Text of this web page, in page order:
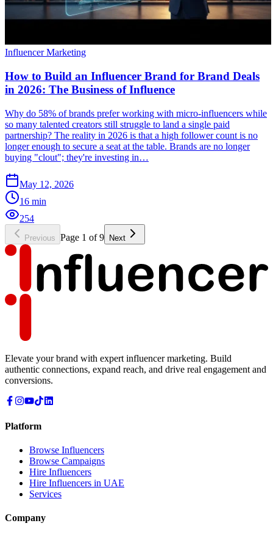
Influencer Marketing
How to Build an Influencer Brand for Brand Deals
in 2026: The Business of Influence
Why do 58% of brands prefer working with micro-influencers while
so many talented creators still struggle to land a single paid
partnership? The reality in 2026 is that a high follower count is no
longer enough to secure a seat at the table. Brands are no longer
buying "clout"; they're investing in…
May 12, 2026
16 min
254
Previous Page 1 of9 Next
Elevate your brand with expert influencer marketing. Build
authentic connections, expand reach, and drive real engagement and
conversions.
Platform
Browse Influencers
Browse Campaigns
Hire Influencers
Hire Influencers in UAE
Services
Company